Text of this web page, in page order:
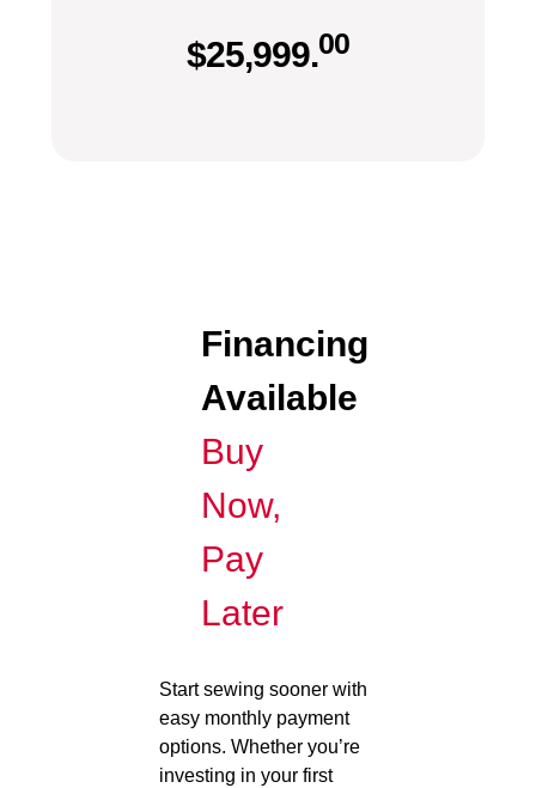
$25,999.00
Financing
Available
Buy
Now,
Pay
Later
Start sewing sooner with
easy monthly payment
options. Whether you’re
investing in your first